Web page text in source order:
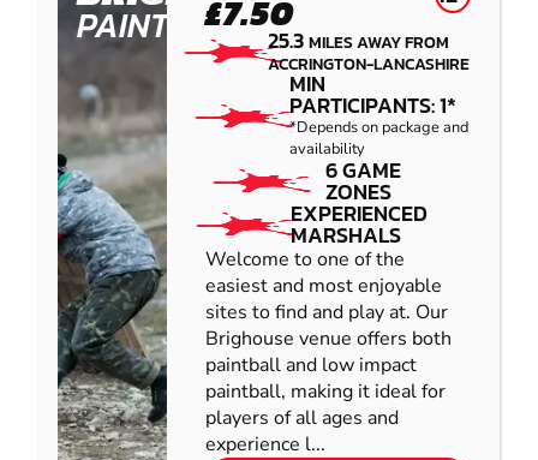
PAINTBALL£7.50
25.3MILES AWAY FROM
ACCRINGTON-LANCASHIRE
MIN
PARTICIPANTS: 1*
*Depends on package and
availability
6 GAME
ZONES
EXPERIENCED
MARSHALS
Welcome to one of the
easiest and most enjoyable
sites to find and play at. Our
Brighouse venue offers both
paintball and low impact
paintball, making it ideal for
players of all ages and
experience l...